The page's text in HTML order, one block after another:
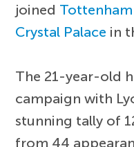
joined Tottenham
Crystal Palace in
The 21-year-old
campaign with
stunning tally of
from 44